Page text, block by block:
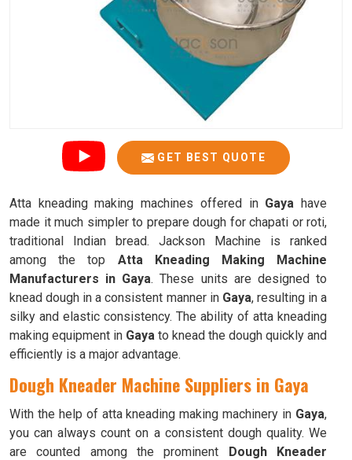
GET BEST QUOTE
Atta kneading making machines offered in Gaya have
made it much simpler to prepare dough for chapati or roti,
traditional Indian bread. Jackson Machine is ranked
among the top Atta Kneading Making Machine
Manufacturers in Gaya. These units are designed to
knead dough in a consistent manner in Gaya, resulting in a
silky and elastic consistency. The ability of atta kneading
making equipment in Gaya to knead the dough quickly and
efficiently is a major advantage.
Dough Kneader Machine Suppliers in Gaya
With the help of atta kneading making machinery in Gaya,
you can always count on a consistent dough quality. We
are counted among the prominent Dough Kneader